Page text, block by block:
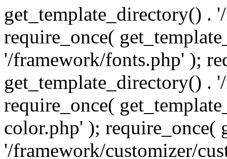
get_template_directory() .
require_once(
'/framework/fonts.php' );
get_template_directory() .
require_once(
color.php' ); require_once(
'/framework/customizer/